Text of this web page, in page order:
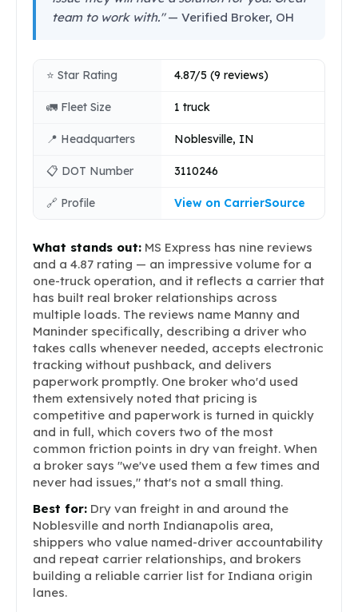
team to work with."— Verified Broker, OH
⭐ Star Rating 4.87/5 (9 reviews)
🚛 Fleet Size 1 truck
📍 Headquarters Noblesville, IN
📋 DOT Number 3110246
🔗 Profile View on CarrierSource
What stands out: MS Express has nine reviews
and a 4.87 rating — an impressive volume for a
one-truck operation, and it reflects a carrier that
has built real broker relationships across
multiple loads. The reviews name Manny and
Maninder specifically, describing a driver who
takes calls whenever needed, accepts electronic
tracking without pushback, and delivers
paperwork promptly. One broker who'd used
them extensively noted that pricing is
competitive and paperwork is turned in quickly
and in full, which covers two of the most
common friction points in dry van freight. When
a broker says "we've used them a few times and
never had issues," that's not a small thing.
Best for: Dry van freight in and around the
Noblesville and north Indianapolis area,
shippers who value named-driver accountability
and repeat carrier relationships, and brokers
building a reliable carrier list for Indiana origin
lanes.